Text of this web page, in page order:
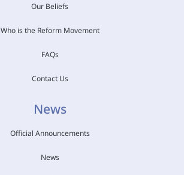
Our Beliefs
Who is the Reform Movement
FAQs
Contact Us
News
Official Announcements
News